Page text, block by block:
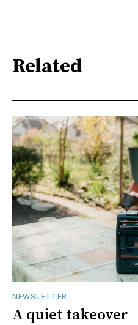
Related
NEWSLETTER
A quiet takeover